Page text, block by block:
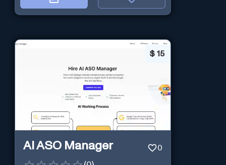
$ 15
AI ASO Manager 0